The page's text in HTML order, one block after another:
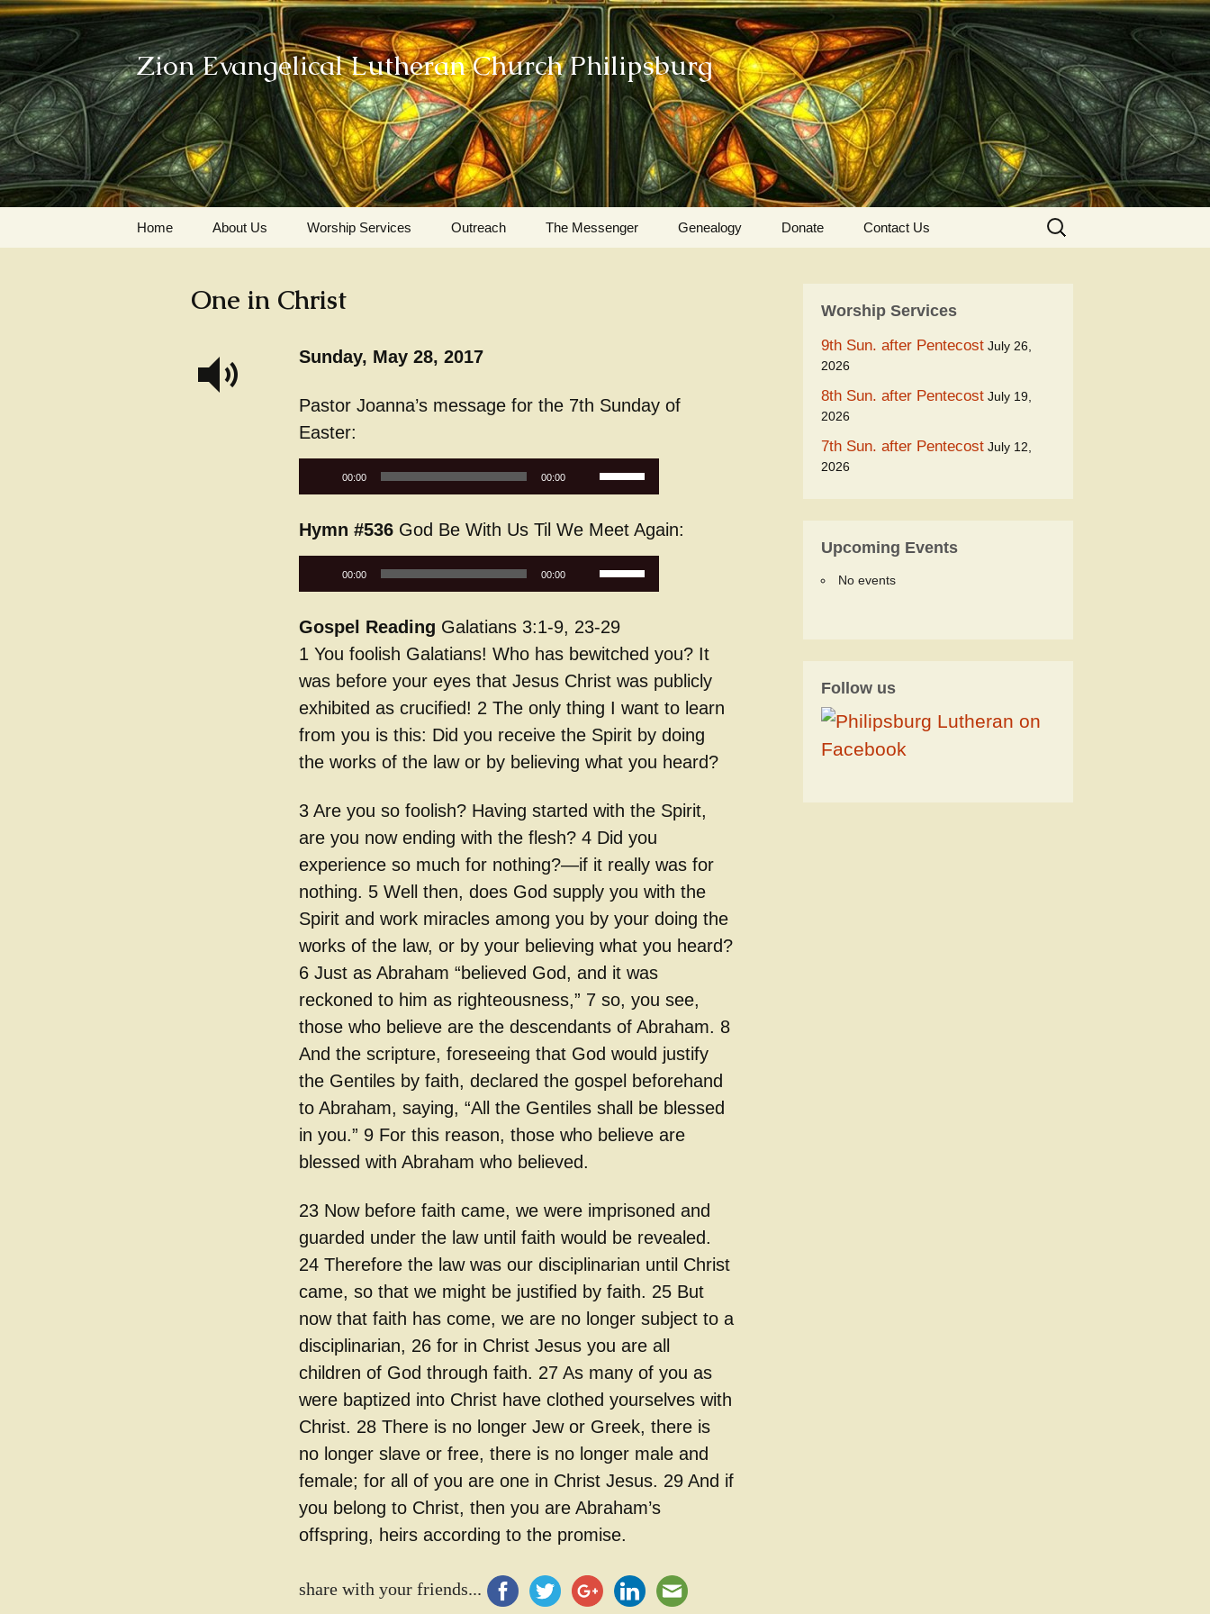
Zion Evangelical Lutheran Church Philipsburg
Home About Us Worship Services Outreach
Project RED
The Messenger Genealogy Donate Contact Us
Search
for:
One in Christ
Sunday, May 28, 2017
Pastor Joanna’s message for the 7th Sunday of
Easter:
Player
00:00 00:00
keys
to
increase
decrease
Hymn #536 God Be With Us Til We Meet Again:
Player
00:00 00:00
keys
to
increase
decrease
volume.
Gospel Reading Galatians 3:1-9, 23-29
1 You foolish Galatians! Who has bewitched you? It
was before your eyes that Jesus Christ was publicly
exhibited as crucified! 2 The only thing I want to learn
from you is this: Did you receive the Spirit by doing
the works of the law or by believing what you heard?
3 Are you so foolish? Having started with the Spirit,
are you now ending with the flesh? 4 Did you
experience so much for nothing?—if it really was for
nothing. 5 Well then, does God supply you with the
Spirit and work miracles among you by your doing the
works of the law, or by your believing what you heard?
6 Just as Abraham “believed God, and it was
reckoned to him as righteousness,” 7 so, you see,
those who believe are the descendants of Abraham. 8
And the scripture, foreseeing that God would justify
the Gentiles by faith, declared the gospel beforehand
to Abraham, saying, “All the Gentiles shall be blessed
in you.” 9 For this reason, those who believe are
blessed with Abraham who believed.
23 Now before faith came, we were imprisoned and
guarded under the law until faith would be revealed.
24 Therefore the law was our disciplinarian until Christ
came, so that we might be justified by faith. 25 But
now that faith has come, we are no longer subject to a
disciplinarian, 26 for in Christ Jesus you are all
children of God through faith. 27 As many of you as
were baptized into Christ have clothed yourselves with
Christ. 28 There is no longer Jew or Greek, there is
no longer slave or free, there is no longer male and
female; for all of you are one in Christ Jesus. 29 And if
you belong to Christ, then you are Abraham’s
offspring, heirs according to the promise.
share with your friends...
Worship Services
9th Sun. after Pentecost July 26,
2026
8th Sun. after Pentecost July 19,
2026
7th Sun. after Pentecost July 12,
2026
Upcoming Events
No events
Follow us